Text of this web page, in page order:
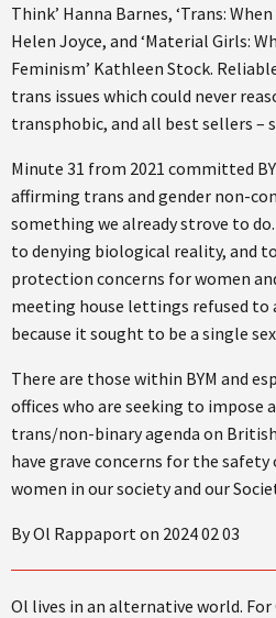
Think’ Hanna Barnes, ‘Trans:
Helen Joyce, and ‘Material Girls:
Feminism’ Kathleen Stock.
trans issues which could never
transphobic, and all best sellers –
Minute 31 from 2021 committed
affirming trans and gender non-
something we already strove to
to denying biological reality, and
protection concerns for women
meeting house lettings refused to
because it sought to be a single
There are those within BYM and
offices who are seeking to impose
trans/non-binary agenda on
have grave concerns for the
women in our society and our
By Ol Rappaport on 2024 02 03
Ol lives in an alternative world.